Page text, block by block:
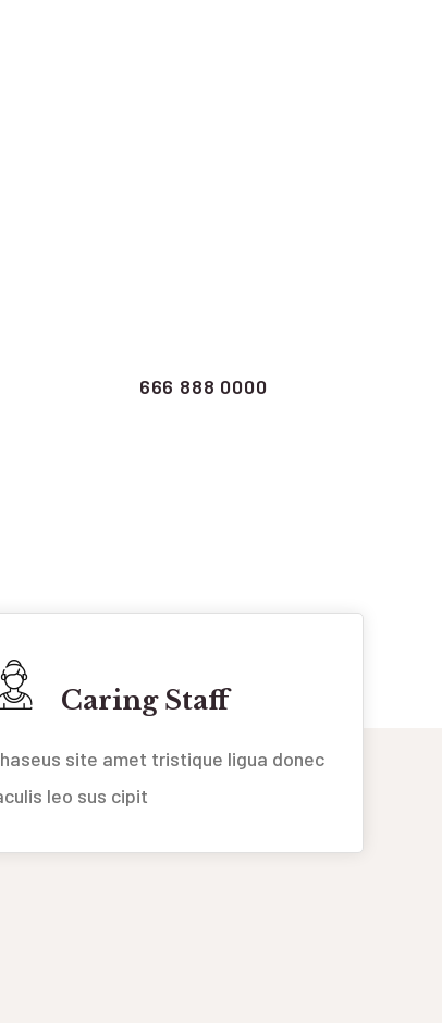
666 888 0000
Caring Staff
site amet tristique ligua donec
leo sus cipit